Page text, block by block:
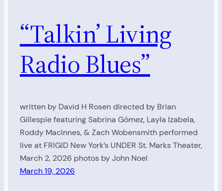
“Talkin’ Living
Radio Blues”
written by David H Rosen directed by Brian
Gillespie featuring Sabrina Gómez, Layla Izabela,
Roddy MacInnes, & Zach Wobensmith performed
live at FRIGID New York’s UNDER St. Marks Theater,
March 2, 2026 photos by John Noel
March 19, 2026